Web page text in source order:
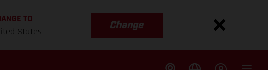
TO
States
Change